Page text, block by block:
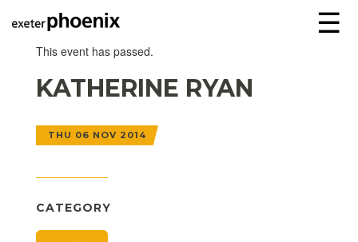
☰
This event has passed.
KATHERINE RYAN
THU 06 NOV 2014
CATEGORY